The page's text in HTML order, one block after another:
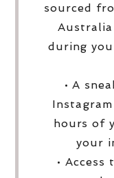
sourced
Australia
during
• A
hours of
your
•